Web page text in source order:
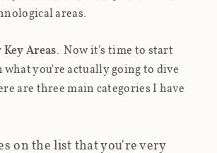
areas.
Areas. Now it's time to start
you're actually going to dive
are three main categories I have
on the list that you're very